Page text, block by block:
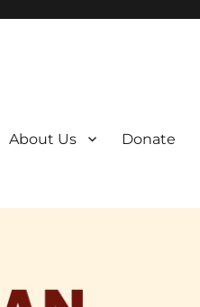
About Us Donate